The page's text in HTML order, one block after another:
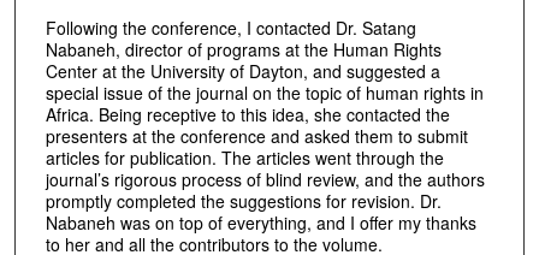
Following the conference, I contacted Dr. Satang
Nabaneh, director of programs at the Human Rights
Center at the University of Dayton, and suggested a
special issue of the journal on the topic of human rights in
Africa. Being receptive to this idea, she contacted the
presenters at the conference and asked them to submit
articles for publication. The articles went through the
journal’s rigorous process of blind review, and the authors
promptly completed the suggestions for revision. Dr.
Nabaneh was on top of everything, and I offer my thanks
to her and all the contributors to the volume.